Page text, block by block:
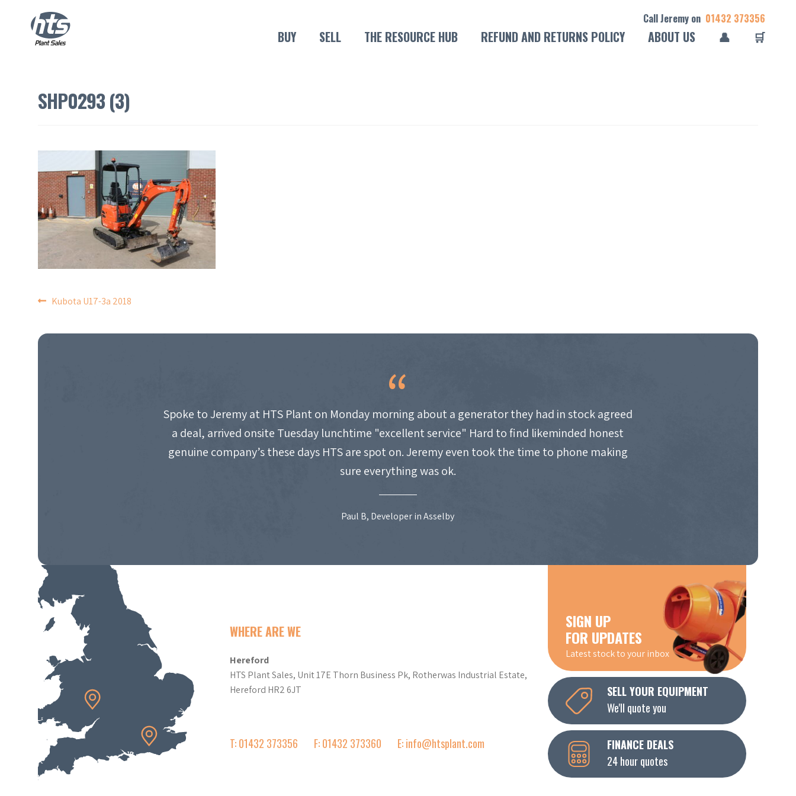
Call Jeremy on 01432 373356
BUY SELL THE RESOURCE HUB REFUND AND RETURNS POLICY ABOUT US 👤 🛒
SHP0293 (3)
POST
NAVIGATION
Kubota U17-3a 2018
Spoke to Jeremy at HTS Plant on Monday morning about a generator they had in stock agreed
a deal, arrived onsite Tuesday lunchtime "excellent service" Hard to find likeminded honest
genuine company’s these days HTS are spot on. Jeremy even took the time to phone making
sure everything was ok.
Paul B, Developer in Asselby
WHERE ARE WE
Hereford
HTS Plant Sales, Unit 17E Thorn Business Pk, Rotherwas Industrial Estate,
Hereford HR2 6JT
T: 01432 373356 F: 01432 373360 E: info@htsplant.com
SIGN UP
FOR UPDATES
Latest stock to your inbox
SELL YOUR EQUIPMENT
We'll quote you
FINANCE DEALS
24 hour quotes